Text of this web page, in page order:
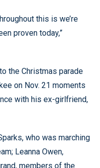
this is we’re
proven today,”
the Christmas parade
on Nov. 21 moments
with his ex-girlfriend,
who was marching
Leanna Owen,
members of the